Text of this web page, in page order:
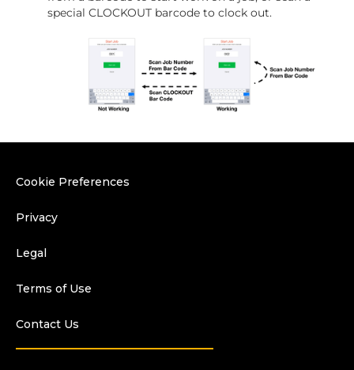
special CLOCKOUT barcode to clock out.
Cookie Preferences
Privacy
Legal
Terms of Use
Contact Us